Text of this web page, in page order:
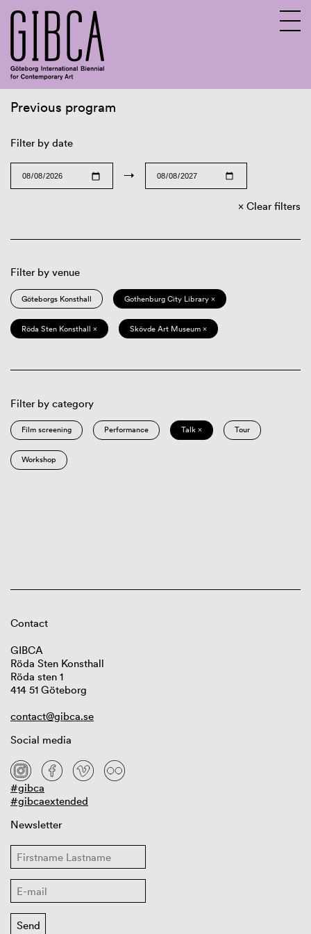
Previous program
Filter by date
→
Clear filters
Filter by venue
Göteborgs Konsthall Gothenburg City Library ×
Röda Sten Konsthall × Skövde Art Museum ×
Filter by category
Film screening Performance Talk × Tour
Workshop
Contact
GIBCA
Röda Sten Konsthall
Röda sten 1
414 51 Göteborg
contact@gibca.se
Social media
#gibca
#gibcaextended
Newsletter